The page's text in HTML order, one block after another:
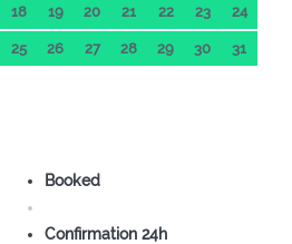
18 19 20 21 22 23 24
25 26 27 28 29 30 31
Booked
Confirmation 24h